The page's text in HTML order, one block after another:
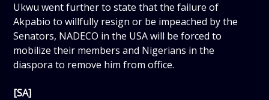
Ukwu went further to state that the failure of
Akpabio to willfully resign or be impeached by the
Senators, NADECO in the USA will be forced to
mobilize their members and Nigerians in the
diaspora to remove him from office.
[SA]